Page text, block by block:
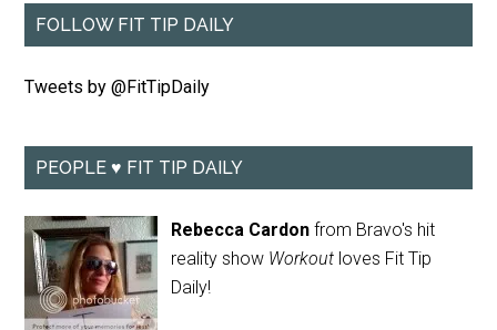
FOLLOW FIT TIP DAILY
Tweets by @FitTipDaily
PEOPLE ♥ FIT TIP DAILY
Rebecca Cardon from Bravo's hit
reality show Workout loves Fit Tip
Daily!